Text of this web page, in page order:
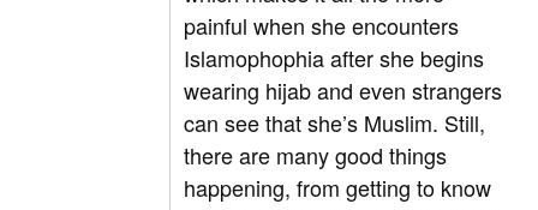
painful when she encounters
Islamophophia after she begins
wearing hijab and even strangers
can see that she’s Muslim. Still,
there are many good things
happening, from getting to know